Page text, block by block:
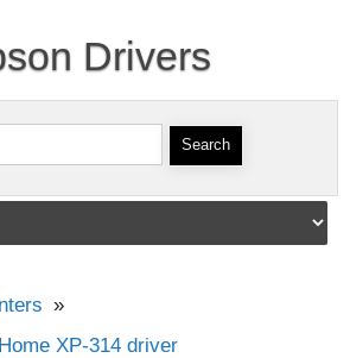
Drivers
XP-314 driver